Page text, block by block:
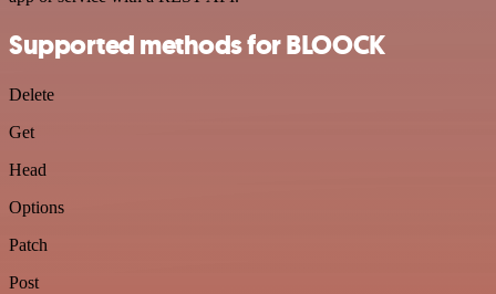
Supported methods for BLOOCK
Delete
Get
Head
Options
Patch
Post